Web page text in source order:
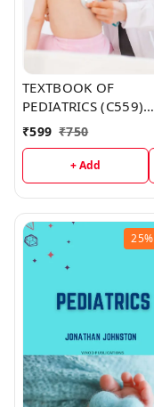
TEXTBOOK OF
PEDIATRICS (C559)
BOOK by Benjamin
₹599 ₹750
+ Add
25%